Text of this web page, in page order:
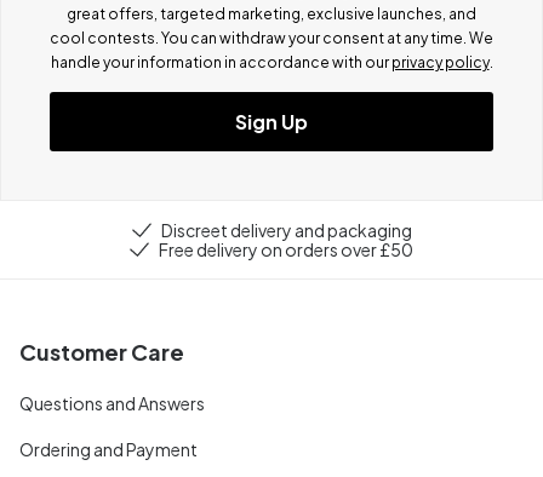
great offers, targeted marketing, exclusive launches, and
cool contests. You can withdraw your consent at any time. We
handle your information in accordance with our privacy policy.
Sign Up
Discreet delivery and packaging
Free delivery on orders over £50
Customer Care
Questions and Answers
Ordering and Payment